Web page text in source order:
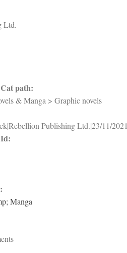
Ltd.
path:
& Manga > Graphic novels
Publishing Ltd.|23/11/2021
Manga